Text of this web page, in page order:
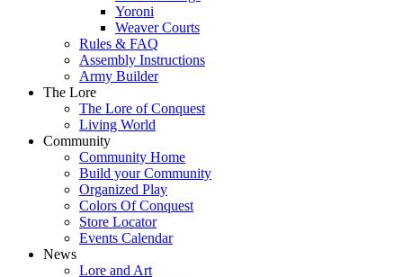
Yoroni
Weaver Courts
Rules & FAQ
Assembly Instructions
Army Builder
The Lore
The Lore of Conquest
Living World
Community
Community Home
Build your Community
Organized Play
Colors Of Conquest
Store Locator
Events Calendar
News
Lore and Art